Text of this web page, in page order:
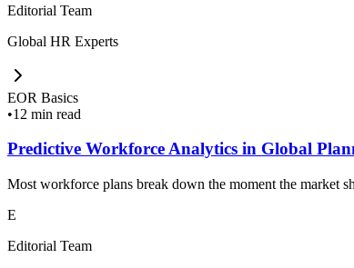
Editorial Team
Global HR Experts
EOR Basics
•12 min read
Predictive Workforce Analytics in Global
Most workforce plans break down the moment the market
E
Editorial Team